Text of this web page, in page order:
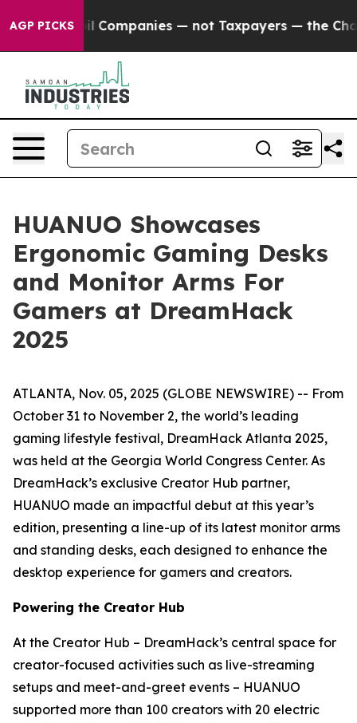
AGP PICKS
oil Companies — not Taxpayers — the Chance to
HUANUO Showcases
Ergonomic Gaming Desks
and Monitor Arms For
Gamers at DreamHack
2025
ATLANTA, Nov. 05, 2025 (GLOBE NEWSWIRE) -- From
October 31 to November 2, the world’s leading
gaming lifestyle festival, DreamHack Atlanta 2025,
was held at the Georgia World Congress Center. As
DreamHack’s exclusive Creator Hub partner,
HUANUO made an impactful debut at this year’s
edition, presenting a line-up of its latest monitor arms
and standing desks, each designed to enhance the
desktop experience for gamers and creators.
Powering the Creator Hub
At the Creator Hub – DreamHack’s central space for
creator-focused activities such as live-streaming
setups and meet-and-greet events – HUANUO
supported more than 100 creators with 20 electric